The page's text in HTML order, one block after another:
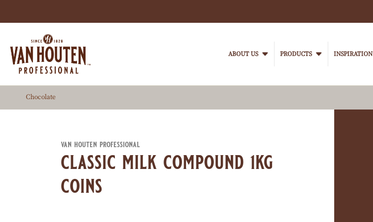
to
main
content
navigation
VanHoutenProfessional
ABOUT US PRODUCTS INSPIRATION
Chocolate
van houten professional
classic milk compound 1kg
coins